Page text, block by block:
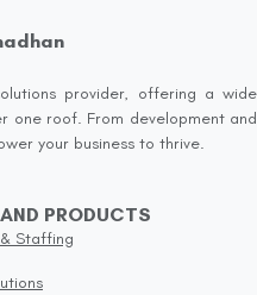
provider, offering a wide
one roof. From development and
your business to thrive.
PRODUCTS
Staffing